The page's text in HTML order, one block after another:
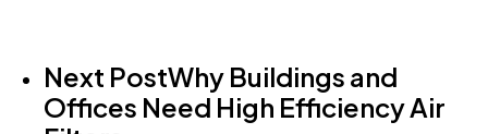
Next PostWhy Buildings and
Offices Need High Efficiency Air